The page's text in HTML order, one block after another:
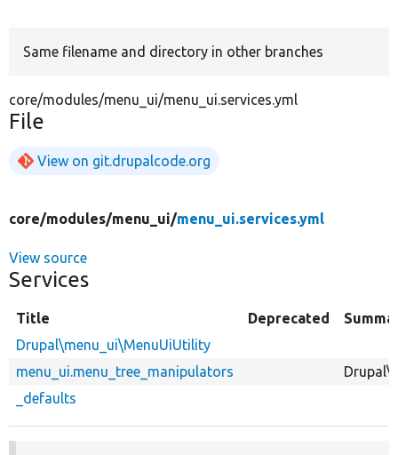
Same filename and directory in other branches
core/modules/menu_ui/menu_ui.services.yml
File
View on git.drupalcode.org
core/modules/menu_ui/menu_ui.services.yml
View source
Services
Title Deprecated
Drupal\menu_ui\MenuUiUtility
menu_ui.menu_tree_manipulators
_defaults